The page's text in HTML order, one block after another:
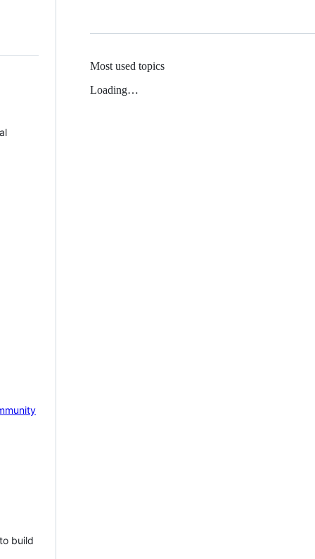
build
Most used topics
Loading…